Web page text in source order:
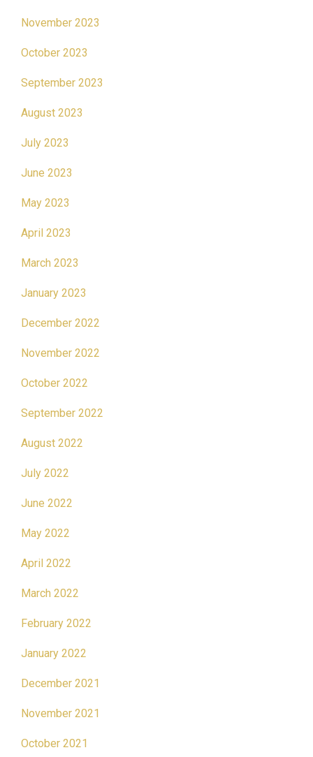
November 2023
October 2023
September 2023
August 2023
July 2023
June 2023
May 2023
April 2023
March 2023
January 2023
December 2022
November 2022
October 2022
September 2022
August 2022
July 2022
June 2022
May 2022
April 2022
March 2022
February 2022
January 2022
December 2021
November 2021
October 2021